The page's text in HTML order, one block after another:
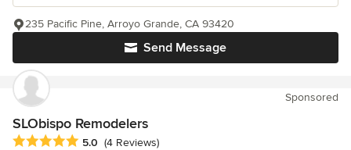
Send Message
235 Pacific Pine, Arroyo Grande, CA 93420
Sponsored
SLObispo Remodelers
Average rating: 5 out of 5 stars
5.0 (4 Reviews)